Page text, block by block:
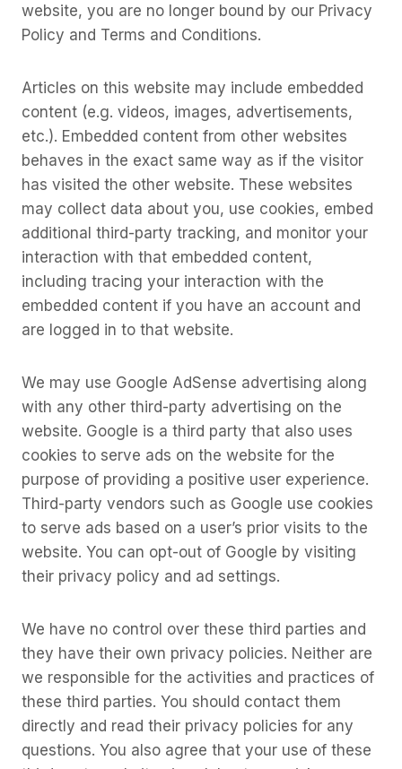
website, you are no longer bound by our Privacy
Policy and Terms and Conditions.
Articles on this website may include embedded
content (e.g. videos, images, advertisements,
etc.). Embedded content from other websites
behaves in the exact same way as if the visitor
has visited the other website. These websites
may collect data about you, use cookies, embed
additional third-party tracking, and monitor your
interaction with that embedded content,
including tracing your interaction with the
embedded content if you have an account and
are logged in to that website.
We may use Google AdSense advertising along
with any other third-party advertising on the
website. Google is a third party that also uses
cookies to serve ads on the website for the
purpose of providing a positive user experience.
Third-party vendors such as Google use cookies
to serve ads based on a user’s prior visits to the
website. You can opt-out of Google by visiting
their privacy policy and ad settings.
We have no control over these third parties and
they have their own privacy policies. Neither are
we responsible for the activities and practices of
these third parties. You should contact them
directly and read their privacy policies for any
questions. You also agree that your use of these